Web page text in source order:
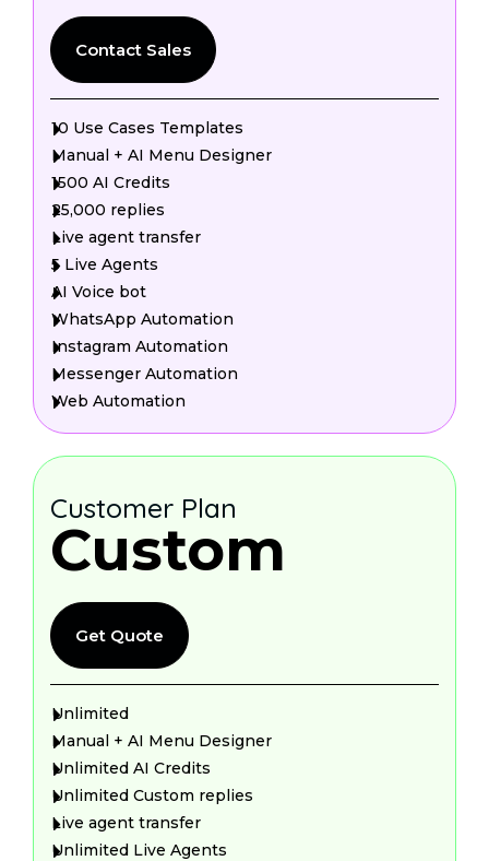
Contact Sales
10 Use Cases Templates
Manual + AI Menu Designer
1500 AI Credits
25,000 replies
Live agent transfer
5 Live Agents
AI Voice bot
WhatsApp Automation
Instagram Automation
Messenger Automation
Web Automation
Customer Plan
Custom
Get Quote
Unlimited
Manual + AI Menu Designer
Unlimited AI Credits
Unlimited Custom replies
Live agent transfer
Unlimited Live Agents